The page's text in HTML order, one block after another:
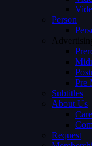
Person
Pre
Subtitles
About Us
Request